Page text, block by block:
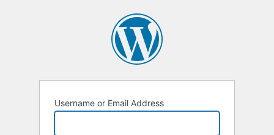
Username or Email Address